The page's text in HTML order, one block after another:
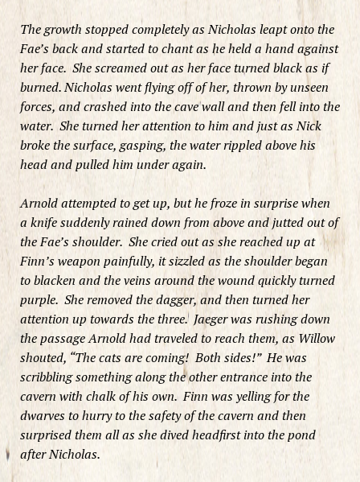
The growth stopped completely as Nicholas leapt onto the
Fae’s back and started to chant as he held a hand against
her face. She screamed out as her face turned black as if
burned. Nicholas went flying off of her, thrown by unseen
forces, and crashed into the cave wall and then fell into the
water. She turned her attention to him and just as Nick
broke the surface, gasping, the water rippled above his
head and pulled him under again.
Arnold attempted to get up, but he froze in surprise when
a knife suddenly rained down from above and jutted out of
the Fae’s shoulder. She cried out as she reached up at
Finn’s weapon painfully, it sizzled as the shoulder began
to blacken and the veins around the wound quickly turned
purple. She removed the dagger, and then turned her
attention up towards the three. Jaeger was rushing down
the passage Arnold had traveled to reach them, as Willow
shouted, “The cats are coming! Both sides!” He was
scribbling something along the other entrance into the
cavern with chalk of his own. Finn was yelling for the
dwarves to hurry to the safety of the cavern and then
surprised them all as she dived headfirst into the pond
after Nicholas.